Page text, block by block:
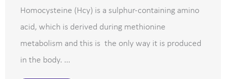
Homocysteine (Hcy) is a sulphur-containing amino
acid, which is derived during methionine
metabolism and this is the only way it is produced
in the body. ...